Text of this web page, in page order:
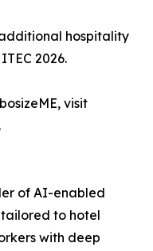
hospitality
2026.
visit
.
of AI-enabled
to hotel
with deep